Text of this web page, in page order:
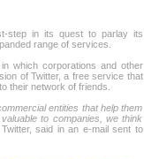
step in its quest to parlay its
range of services.
which corporations and other
of Twitter, a free service that
their network of friends.
entities that help them
to companies, we think
said in an e-mail sent to